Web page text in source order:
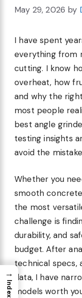
May 29, 2026 by
I have spent
everything from
cutting. I know
overheat, how
and why the
most people
best angle
testing insights
avoid the
Whether you
smooth
the most
challenge is
durability, and
budget. After
technical specs,
data, I have
models worth
→
Index